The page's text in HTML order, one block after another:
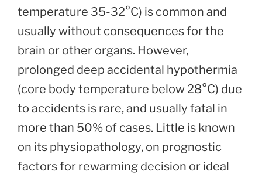
temperature 35-32°C) is common and
usually without consequences for the
brain or other organs. However,
prolonged deep accidental hypothermia
(core body temperature below 28°C) due
to accidents is rare, and usually fatal in
more than 50% of cases. Little is known
on its physiopathology, on prognostic
factors for rewarming decision or ideal